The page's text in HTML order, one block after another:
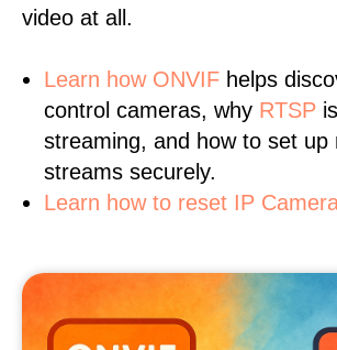
video at all.
Learn how ONVIF helps
control cameras, why RTSP
streaming, and how to set up
streams securely.
Learn how to reset IP